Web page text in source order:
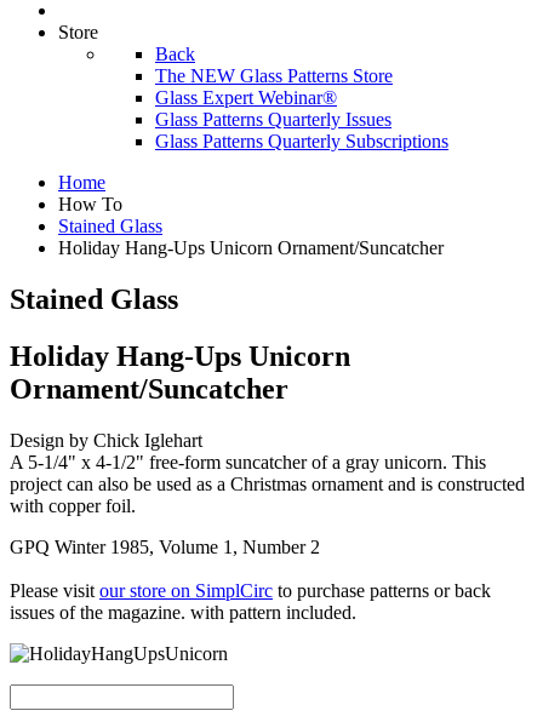
Store
Back
The NEW Glass Patterns Store
Glass Expert Webinar®
Glass Patterns Quarterly Issues
Glass Patterns Quarterly Subscriptions
Home
How To
Stained Glass
Holiday Hang-Ups Unicorn Ornament/Suncatcher
Stained Glass
Holiday Hang-Ups Unicorn
Ornament/Suncatcher
Design by Chick Iglehart
A 5-1/4" x 4-1/2" free-form suncatcher of a gray unicorn. This
project can also be used as a Christmas ornament and is constructed
with copper foil.
GPQ Winter 1985, Volume 1, Number 2
Please visit our store on SimplCirc to purchase patterns or back
issues of the magazine. with pattern included.